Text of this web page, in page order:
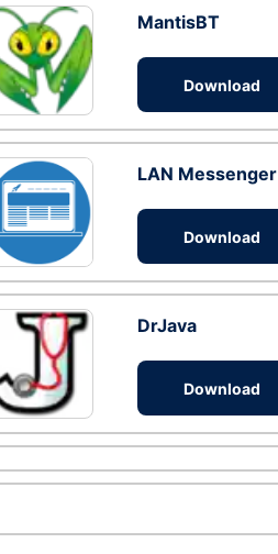
MantisBT
Download
LAN Messenger
Download
DrJava
Download